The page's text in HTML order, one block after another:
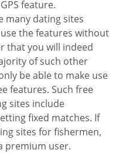
feature.
many dating sites
the features without
that you will indeed
of such other
be able to make use
features. Such free
sites include
fixed matches. If
sites for fishermen,
premium user.